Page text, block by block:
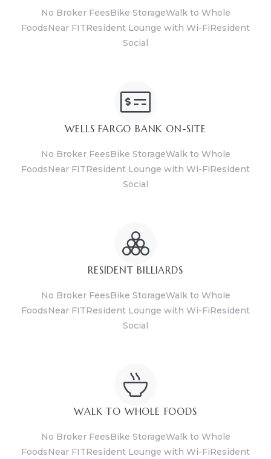
No Broker FeesBike StorageWalk to Whole
FoodsNear FITResident Lounge with Wi-FiResident
Social
WELLS FARGO BANK ON-SITE
No Broker FeesBike StorageWalk to Whole
FoodsNear FITResident Lounge with Wi-FiResident
Social
RESIDENT BILLIARDS
No Broker FeesBike StorageWalk to Whole
FoodsNear FITResident Lounge with Wi-FiResident
Social
WALK TO WHOLE FOODS
No Broker FeesBike StorageWalk to Whole
FoodsNear FITResident Lounge with Wi-FiResident